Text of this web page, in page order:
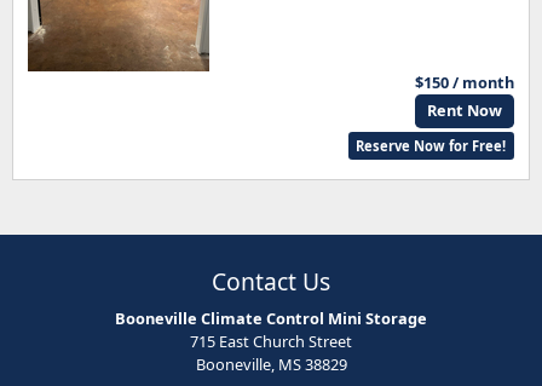
$150 / month
Rent Now
Reserve Now for Free!
Contact Us
Booneville Climate Control Mini Storage
715 East Church Street
Booneville, MS 38829